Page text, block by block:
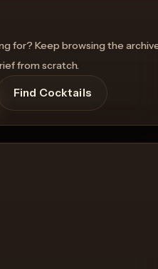
for? Keep browsing the
from scratch.
Find Cocktails